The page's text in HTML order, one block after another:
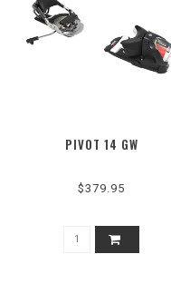
PIVOT 14 GW
$379.95